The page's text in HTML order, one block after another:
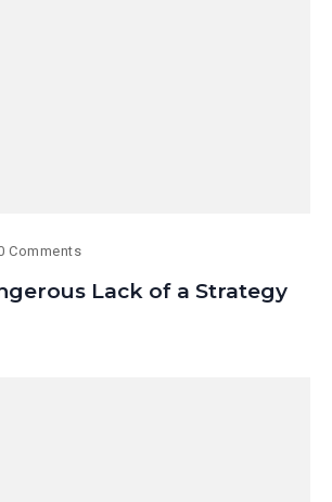
Comments
Lack of a Strategy